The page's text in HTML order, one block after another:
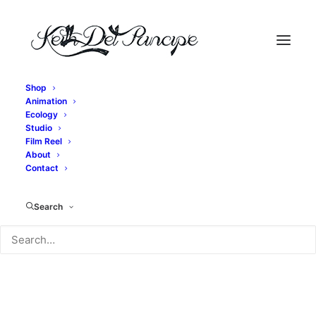
Shop
Animation
Ecology
Studio
Film Reel
About
Contact
Search
Jimi Hendrix Study